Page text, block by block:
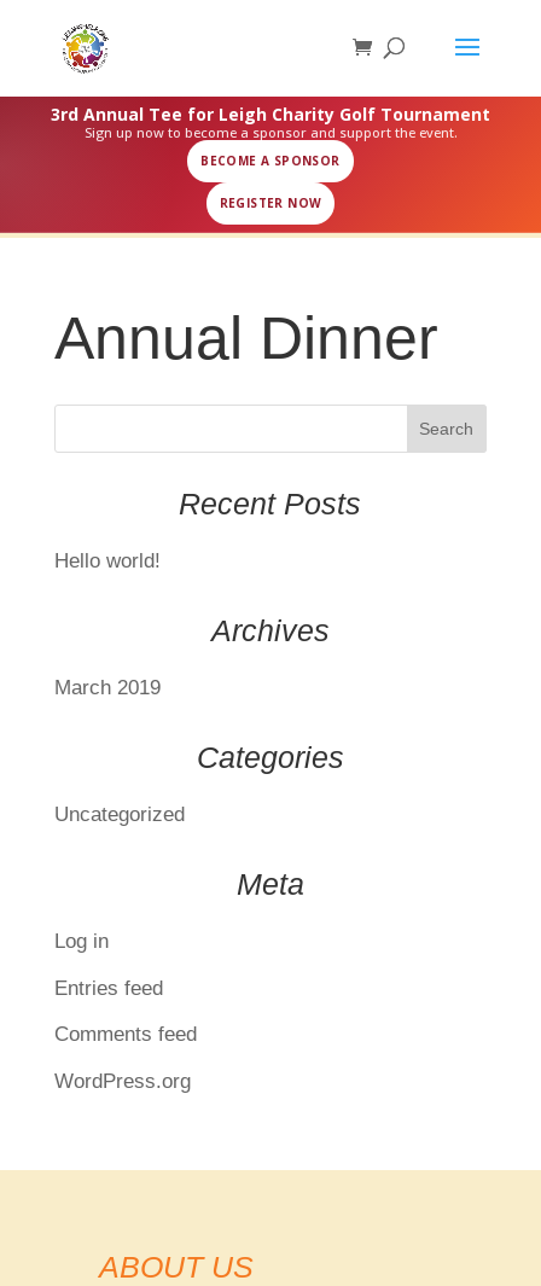
3rd Annual Tee for Leigh Charity Golf Tournament
Sign up now to become a sponsor and support the event.
BECOME A SPONSOR
REGISTER NOW
Annual Dinner
Recent Posts
Hello world!
Archives
March 2019
Categories
Uncategorized
Meta
Log in
Entries feed
Comments feed
WordPress.org
ABOUT US